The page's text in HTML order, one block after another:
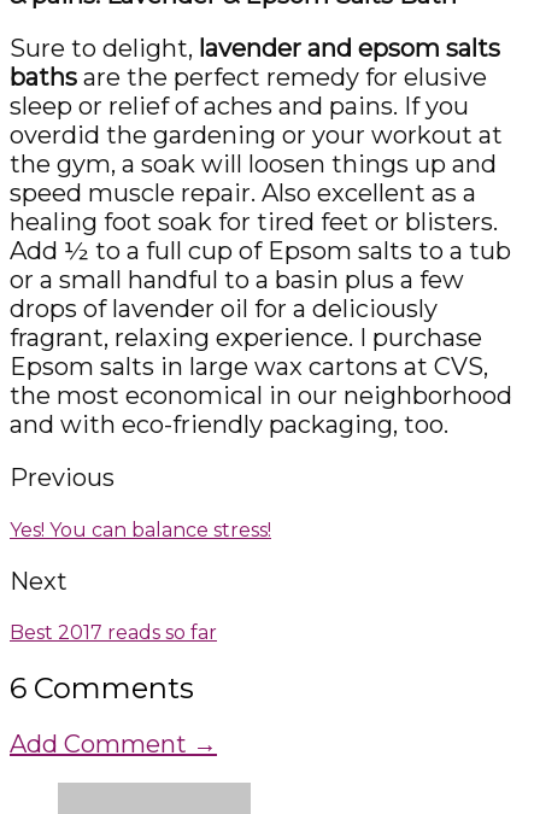
Sure to delight, lavender and epsom salts
baths are the perfect remedy for elusive
sleep or relief of aches and pains. If you
overdid the gardening or your workout at
the gym, a soak will loosen things up and
speed muscle repair. Also excellent as a
healing foot soak for tired feet or blisters.
Add ½ to a full cup of Epsom salts to a tub
or a small handful to a basin plus a few
drops of lavender oil for a deliciously
fragrant, relaxing experience. I purchase
Epsom salts in large wax cartons at CVS,
the most economical in our neighborhood
and with eco-friendly packaging, too.
Previous
Yes! You can balance stress!
Next
Best 2017 reads so far
6 Comments
Add Comment →